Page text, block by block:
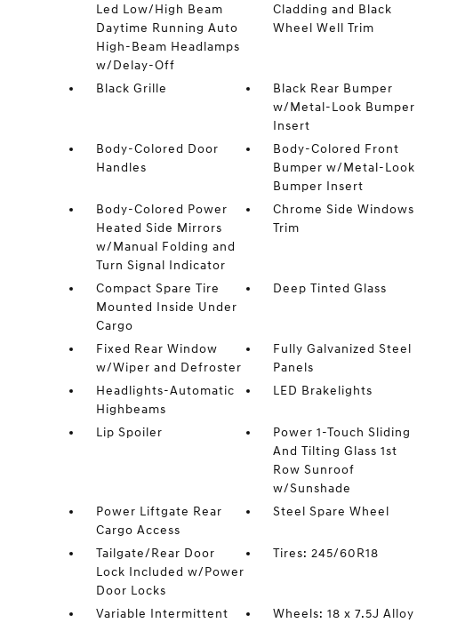
Led Low/High Beam
Daytime Running Auto
High-Beam Headlamps
w/Delay-Off
Cladding and Black
Wheel Well Trim
Black Grille
Black Rear Bumper
w/Metal-Look Bumper
Insert
Body-Colored Door
Handles
Body-Colored Front
Bumper w/Metal-Look
Bumper Insert
Body-Colored Power
Heated Side Mirrors
w/Manual Folding and
Turn Signal Indicator
Chrome Side Windows
Trim
Compact Spare Tire
Mounted Inside Under
Cargo
Deep Tinted Glass
Fixed Rear Window
w/Wiper and Defroster
Fully Galvanized Steel
Panels
Headlights-Automatic
Highbeams
LED Brakelights
Lip Spoiler
Power 1-Touch Sliding
And Tilting Glass 1st
Row Sunroof
w/Sunshade
Power Liftgate Rear
Cargo Access
Steel Spare Wheel
Tailgate/Rear Door
Lock Included w/Power
Door Locks
Tires: 245/60R18
Variable Intermittent
Wheels: 18 x 7.5J Alloy